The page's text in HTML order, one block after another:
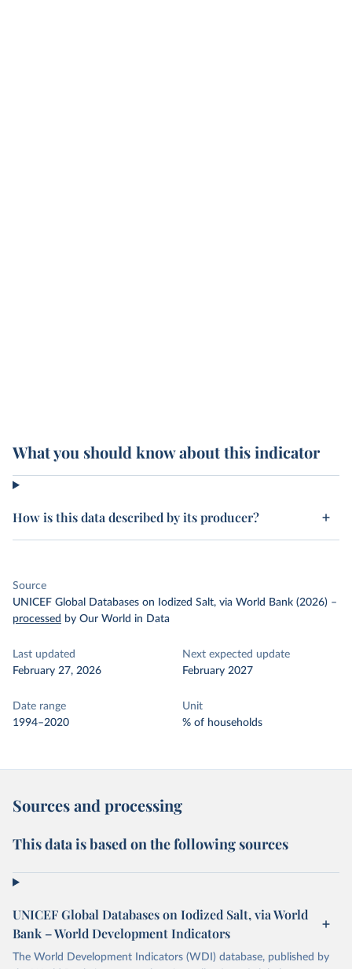
What you should know about this indicator
How is this data described by its producer?
Source
UNICEF Global Databases on Iodized Salt, via World Bank (2026) –
processed by Our World in Data
Last updated
February 27, 2026
Next expected update
February 2027
Date range
1994–2020
Unit
% of households
Sources and processing
This data is based on the following sources
UNICEF Global Databases on Iodized Salt, via World
Bank – World Development Indicators
The World Development Indicators (WDI) database, published by